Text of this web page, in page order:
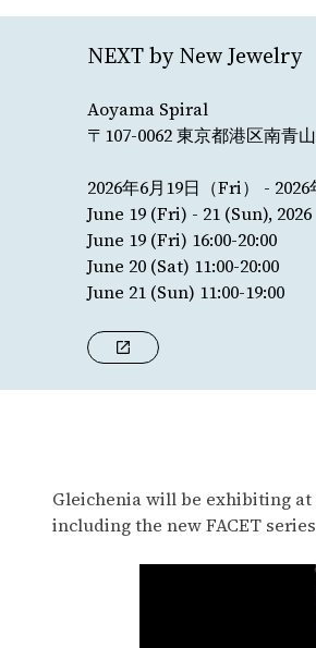
NEXT by New Jewelry
Aoyama Spiral
〒107-0062 東京都港区南青
2026年6月19日（Fri） - 2026
June 19 (Fri) - 21 (Sun), 2026
June 19 (Fri) 16:00-20:00
June 20 (Sat) 11:00-20:00
June 21 (Sun) 11:00-19:00
Gleichenia will be exhibiting at
including the new FACET